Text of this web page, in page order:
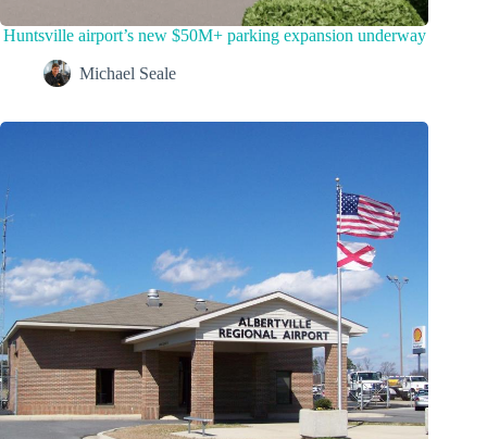
Huntsville airport’s new $50M+ parking expansion underway
Michael Seale